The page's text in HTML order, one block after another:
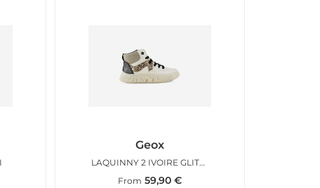
Geox
LAQUINNY 2 IVOIRE GLITTER
From 59,90 €